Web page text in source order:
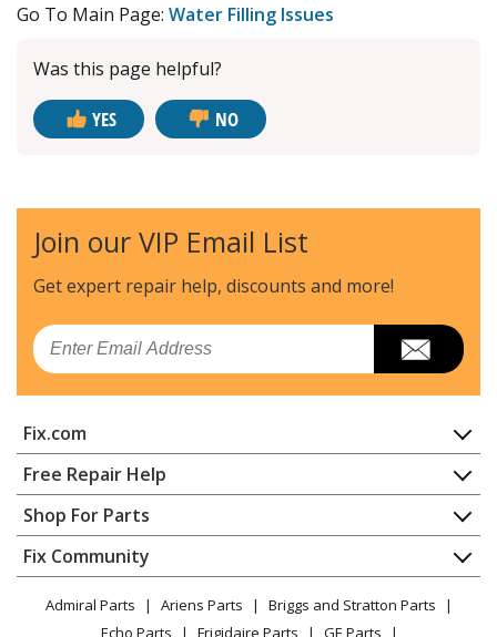
Go To Main Page: Water Filling Issues
Was this page helpful?
YES NO
Join our VIP Email List
Get expert repair help, discounts and more!
Email
Fix.com
Home
Contact
About Us
FAQ
Privacy Policy
CA Privacy Rights
Free Repair Help
Appliance Repair
Dishwasher
Dryer
Range / Stove / Oven
Shop For Parts
Appliance
Lawn & Garden
Power Tool
Fix Community
Facebook Page
Admiral Parts Ariens Parts
Briggs and Stratton Parts
Echo Parts
Frigidaire Parts GE Parts